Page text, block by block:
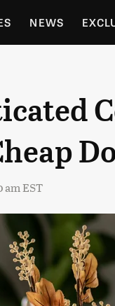
NEWS
GARDENING
am EST